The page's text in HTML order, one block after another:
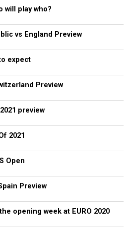
will play who?
vs England Preview
expect
Preview
preview
2021
Open
Preview
opening week at EURO 2020